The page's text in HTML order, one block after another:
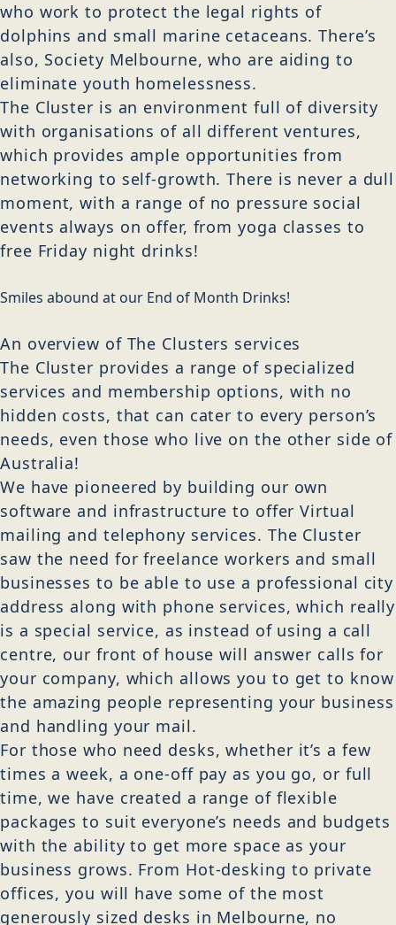
who work to protect the legal rights of
dolphins and small marine cetaceans. There’s
also, Society Melbourne, who are aiding to
eliminate youth homelessness.
The Cluster is an environment full of diversity
with organisations of all different ventures,
which provides ample opportunities from
networking to self-growth. There is never a dull
moment, with a range of no pressure social
events always on offer, from yoga classes to
free Friday night drinks!
Smiles abound at our End of Month Drinks!
An overview of The Clusters services
The Cluster provides a range of specialized
services and membership options, with no
hidden costs, that can cater to every person’s
needs, even those who live on the other side of
Australia!
We have pioneered by building our own
software and infrastructure to offer Virtual
mailing and telephony services. The Cluster
saw the need for freelance workers and small
businesses to be able to use a professional city
address along with phone services, which really
is a special service, as instead of using a call
centre, our front of house will answer calls for
your company, which allows you to get to know
the amazing people representing your business
and handling your mail.
For those who need desks, whether it’s a few
times a week, a one-off pay as you go, or full
time, we have created a range of flexible
packages to suit everyone’s needs and budgets
with the ability to get more space as your
business grows. From Hot-desking to private
offices, you will have some of the most
generously sized desks in Melbourne, no